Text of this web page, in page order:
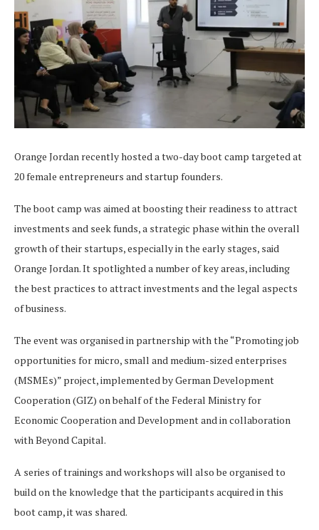
Orange Jordan recently hosted a two-day boot camp targeted at
20 female entrepreneurs and startup founders.
The boot camp was aimed at boosting their readiness to attract
investments and seek funds, a strategic phase within the overall
growth of their startups, especially in the early stages, said
Orange Jordan. It spotlighted a number of key areas, including
the best practices to attract investments and the legal aspects
of business.
The event was organised in partnership with the “Promoting job
opportunities for micro, small and medium-sized enterprises
(MSMEs)” project, implemented by German Development
Cooperation (GIZ) on behalf of the Federal Ministry for
Economic Cooperation and Development and in collaboration
with Beyond Capital.
A series of trainings and workshops will also be organised to
build on the knowledge that the participants acquired in this
boot camp, it was shared.